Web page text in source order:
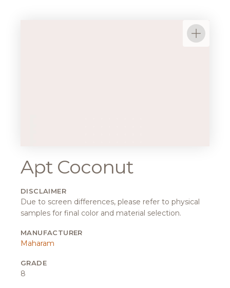
Apt Coconut
DISCLAIMER
Due to screen differences, please refer to physical
samples for final color and material selection.
MANUFACTURER
Maharam
GRADE
8